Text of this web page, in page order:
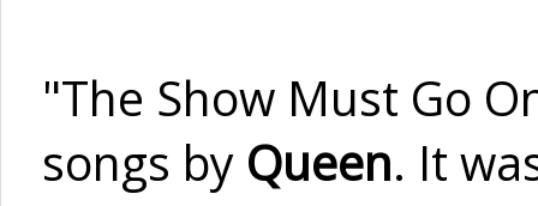
"The Show Must Go
songs by Queen. It